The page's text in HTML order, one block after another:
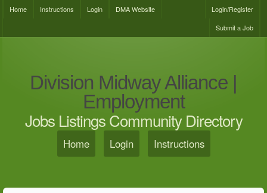
Home Instructions Login DMA Website
Login/Register
Submit a Job
Division Midway Alliance |
Employment
Jobs Listings Community Directory
Home Login Instructions